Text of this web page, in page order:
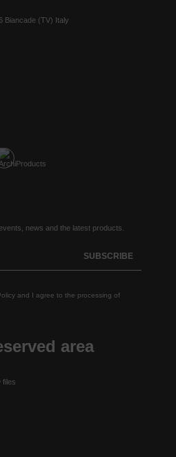
Biancade (TV) Italy
news and the latest products.
and I agree to the processing of
area
files